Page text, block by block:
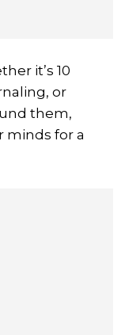
it’s 10
or
them,
minds for a